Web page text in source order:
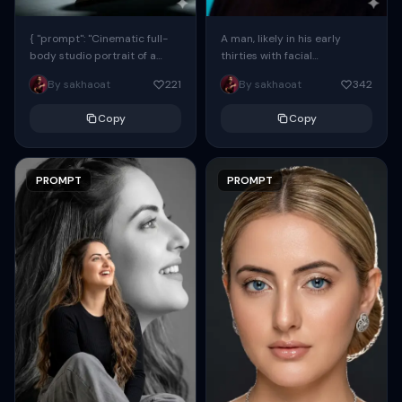
{ "prompt": "Cinematic full-
body studio portrait of a
subject using the uploaded
face as exact reference
By sakhaoat 221
Copy
PROMPT
A man, likely in his early
thirties with facial
proportions, structure, and
overall appearance inspired
By sakhaoat 342
Copy
PROMPT